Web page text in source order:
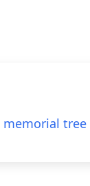
memorial tree